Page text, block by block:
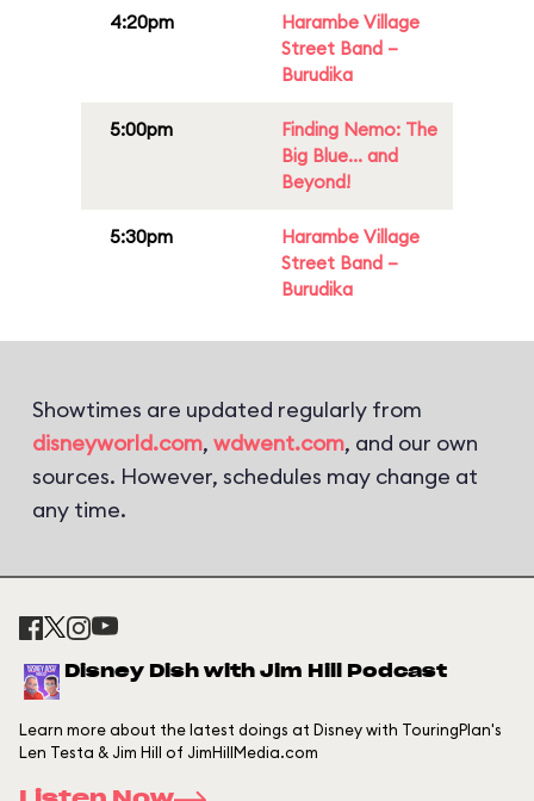
4:20pm
Harambe Village
Street Band –
Burudika
5:00pm
Finding Nemo: The
Big Blue... and
Beyond!
5:30pm
Harambe Village
Street Band –
Burudika
Showtimes are updated regularly from
disneyworld.com, wdwent.com, and our own
sources. However, schedules may change at
any time.
Disney Dish with Jim Hill Podcast
Learn more about the latest doings at Disney with TouringPlan's
Len Testa & Jim Hill of JimHillMedia.com